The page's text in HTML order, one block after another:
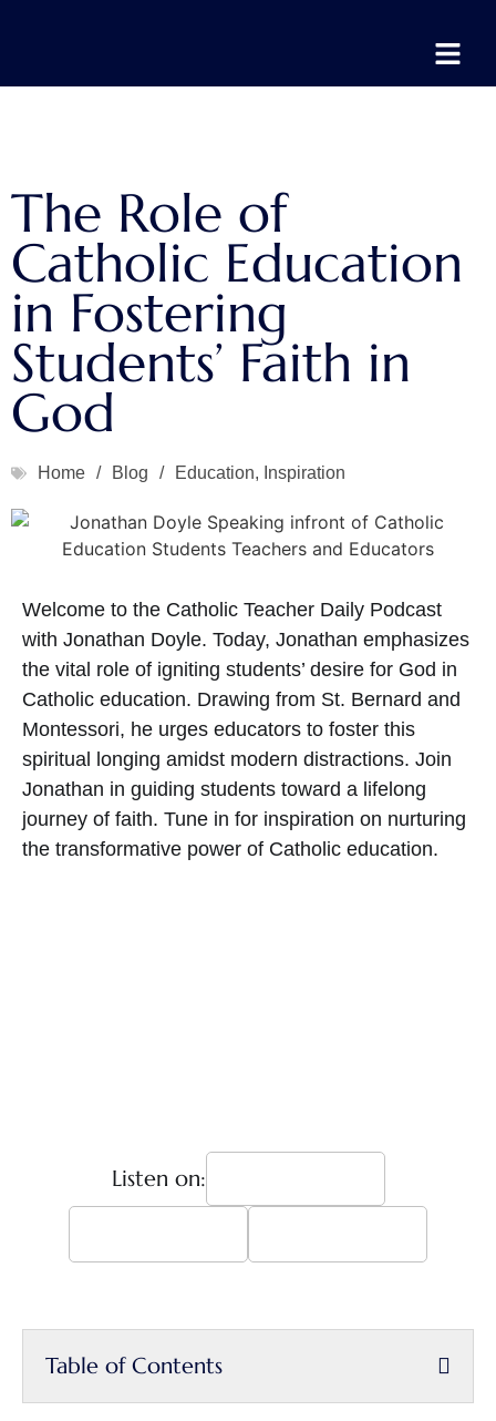
The Role of
Catholic Education
in Fostering
Students’ Faith in
God
Home / Blog / Education, Inspiration
Welcome to the Catholic Teacher Daily Podcast
with Jonathan Doyle. Today, Jonathan emphasizes
the vital role of igniting students’ desire for God in
Catholic education. Drawing from St. Bernard and
Montessori, he urges educators to foster this
spiritual longing amidst modern distractions. Join
Jonathan in guiding students toward a lifelong
journey of faith. Tune in for inspiration on nurturing
the transformative power of Catholic education.
Listen on:
Table of Contents